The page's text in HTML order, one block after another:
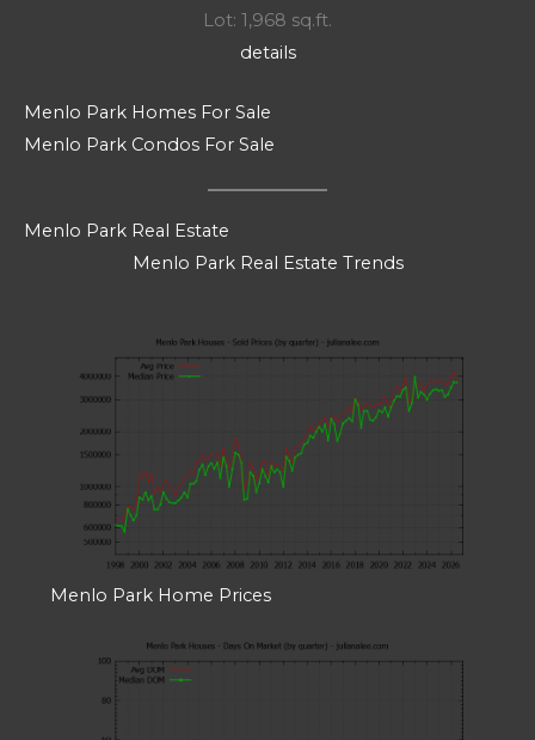
Lot: 1,968 sq.ft.
details
Menlo Park Homes For Sale
Menlo Park Condos For Sale
Menlo Park Real Estate
Menlo Park Real Estate Trends
Menlo Park Home Prices